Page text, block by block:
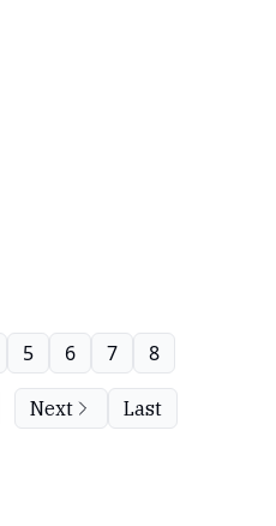
5 6 7 8
Next Last